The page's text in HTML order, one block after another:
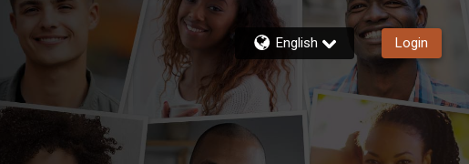
English Login